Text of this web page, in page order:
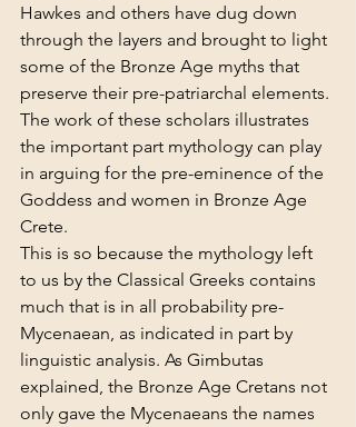
Hawkes and others have dug down
through the layers and brought to light
some of the Bronze Age myths that
preserve their pre-patriarchal elements.
The work of these scholars illustrates
the important part mythology can play
in arguing for the pre-eminence of the
Goddess and women in Bronze Age
Crete.
This is so because the mythology left
to us by the Classical Greeks contains
much that is in all probability pre-
Mycenaean, as indicated in part by
linguistic analysis. As Gimbutas
explained, the Bronze Age Cretans not
only gave the Mycenaeans the names